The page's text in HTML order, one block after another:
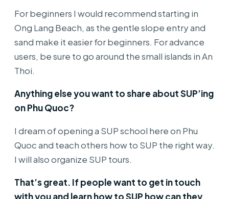
For beginners I would recommend starting in
Ong Lang Beach, as the gentle slope entry and
sand make it easier for beginners. For advance
users, be sure to go around the small islands in An
Thoi.
Anything else you want to share about SUP’ing
on Phu Quoc?
I dream of opening a SUP school here on Phu
Quoc and teach others how to SUP the right way.
I will also organize SUP tours.
That’s great. If people want to get in touch
with you and learn how to SUP how can they